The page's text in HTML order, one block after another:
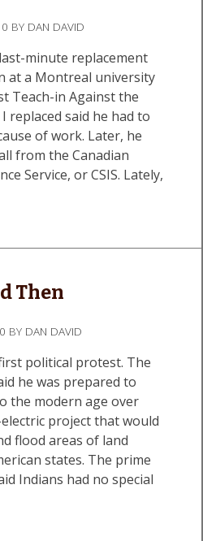
BY DAN DAVID
minute replacement
at a Montreal university
Teach-in Against the
replaced said he had to
of work. Later, he
from the Canadian
Service, or CSIS. Lately,
Then
BY DAN DAVID
political protest. The
he was prepared to
the modern age over
project that would
flood areas of land
states. The prime
Indians had no special